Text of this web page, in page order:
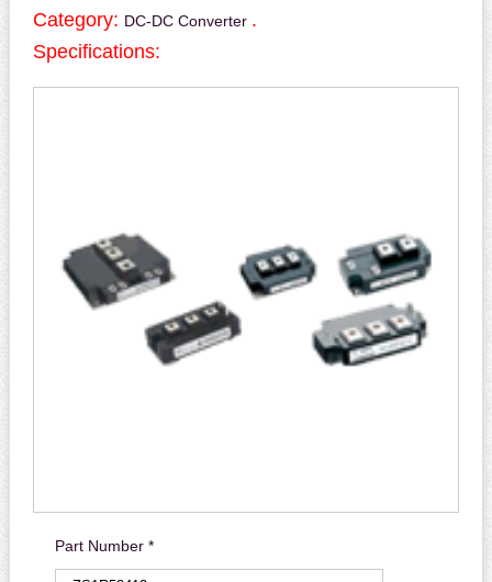
Category: DC-DC Converter .
Specifications:
Part Number *